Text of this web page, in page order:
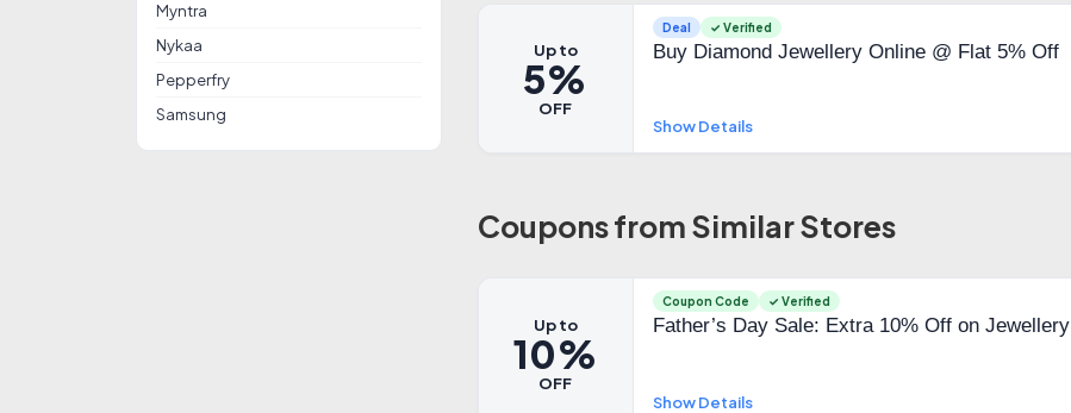
Myntra
Nykaa
Pepperfry
Samsung
Up to
5%
OFF
Deal ✓ Verified
Buy Diamond Jewellery Online @ Flat 5% Off
Show Details
Coupons from Similar Stores
Up to
10%
OFF
Coupon Code ✓ Verified
Father’s Day Sale: Extra 10% Off on Jewellery
Show Details